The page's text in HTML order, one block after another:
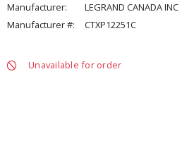
Manufacturer:
LEGRAND CANADA INC
Manufacturer #:
CTXP12251C
Unavailable for order